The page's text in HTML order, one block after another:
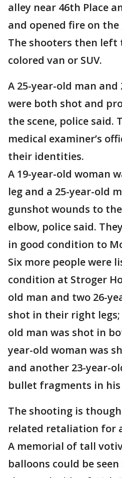
alley near 46th Place
and opened fire on
The shooters then left
colored van or SUV.
A 25-year-old man
were both shot and
the scene, police said.
medical examiner’s
their identities.
A 19-year-old woman
leg and a 25-year-old
gunshot wounds to
elbow, police said.
in good condition to
Six more people were
condition at Stroger
old man and two 26-
shot in their right
old man was shot in
year-old woman was
and another 23-year-
bullet fragments in
The shooting is
related retaliation for
A memorial of tall
balloons could be